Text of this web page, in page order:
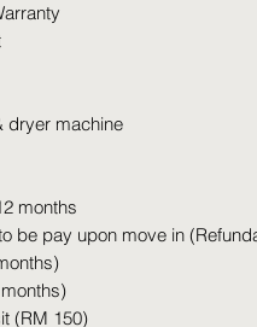
dryer machine
months
be pay upon move in
(RM 150)